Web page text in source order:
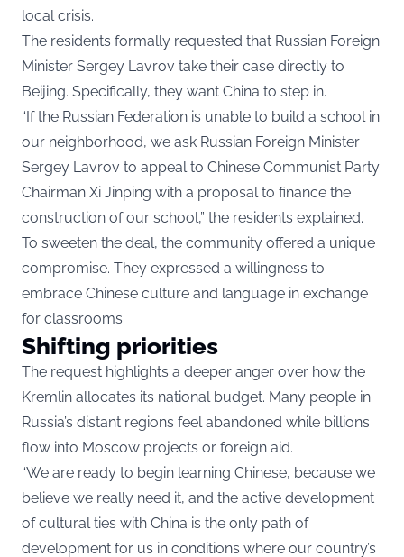
local crisis.
The residents formally requested that Russian Foreign
Minister Sergey Lavrov take their case directly to
Beijing. Specifically, they want China to step in.
“If the Russian Federation is unable to build a school in
our neighborhood, we ask Russian Foreign Minister
Sergey Lavrov to appeal to Chinese Communist Party
Chairman Xi Jinping with a proposal to finance the
construction of our school,” the residents explained.
To sweeten the deal, the community offered a unique
compromise. They expressed a willingness to
embrace Chinese culture and language in exchange
for classrooms.
Shifting priorities
The request highlights a deeper anger over how the
Kremlin allocates its national budget. Many people in
Russia’s distant regions feel abandoned while billions
flow into Moscow projects or foreign aid.
“We are ready to begin learning Chinese, because we
believe we really need it, and the active development
of cultural ties with China is the only path of
development for us in conditions where our country’s